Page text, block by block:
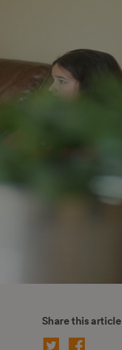
Share this article